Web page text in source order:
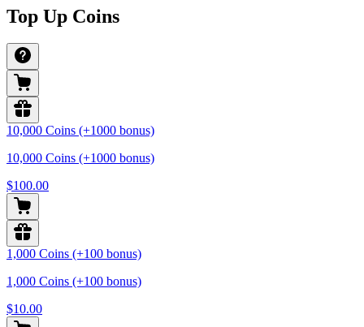
Top Up Coins
10,000 Coins (+1000 bonus)
10,000 Coins (+1000 bonus)
$100.00
1,000 Coins (+100 bonus)
1,000 Coins (+100 bonus)
$10.00